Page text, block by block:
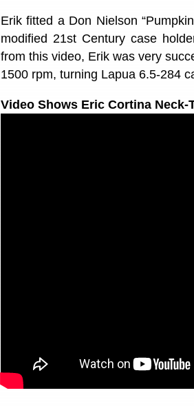
Erik fitted a Don Nielson
modified 21st Century case
from this video, Erik was very
1500 rpm, turning Lapua 6.5-284
Video Shows Eric Cortina